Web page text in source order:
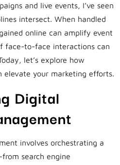
and live events, I’ve seen
intersect. When handled
online can amplify event
face-to-face interactions can
let’s explore how
elevate your marketing efforts.
Digital
involves orchestrating a
search engine